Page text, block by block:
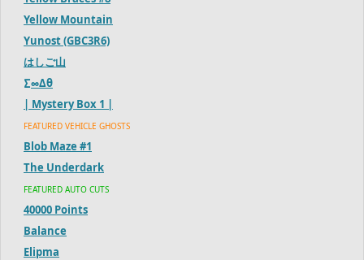
Yellow Mountain
Yunost (GBC3R6)
はしご山
∑∞Δθ
| Mystery Box 1 |
FEATURED VEHICLE GHOSTS
Blob Maze #1
The Underdark
FEATURED AUTO CUTS
40000 Points
Balance
Elipma